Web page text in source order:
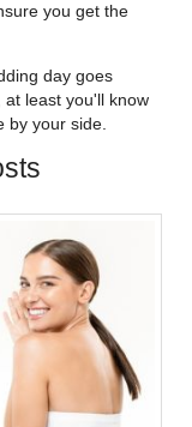
you get the
day goes
least you'll know
by your side.